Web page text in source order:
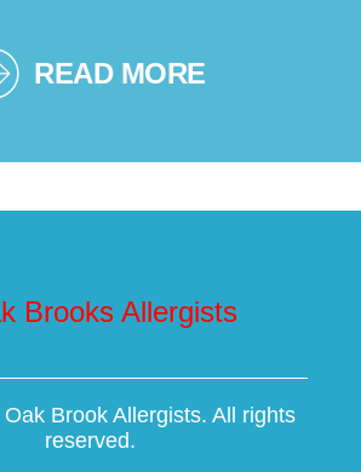
READ MORE
Oak Brook Allergists. All rights
reserved.